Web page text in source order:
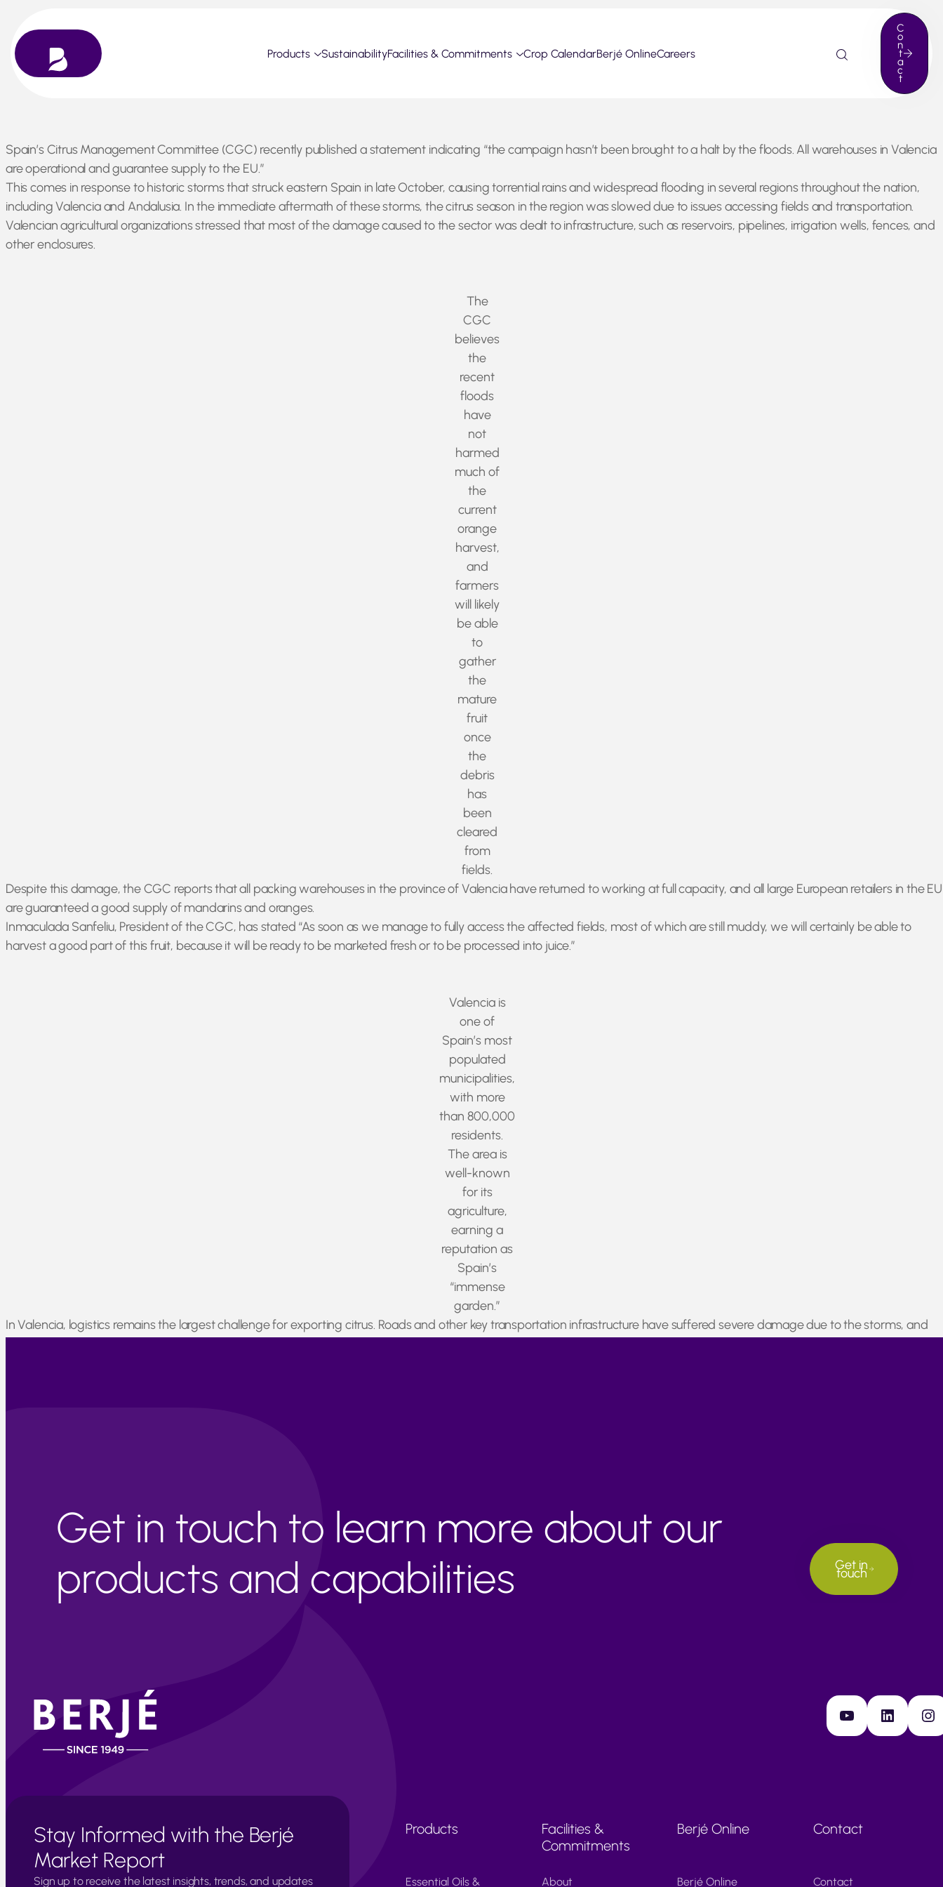
Skip
to
content
Products SustainabilityFacilities & Commitments Crop CalendarBerjé OnlineCareers
C
o
n
t
a
c
t
Spain’s Citrus Management Committee (CGC) recently published a statement indicating “the campaign hasn’t been brought to a halt by the floods. All warehouses in Valencia
are operational and guarantee supply to the EU.”
This comes in response to historic storms that struck eastern Spain in late October, causing torrential rains and widespread flooding in several regions throughout the nation,
including Valencia and Andalusia. In the immediate aftermath of these storms, the citrus season in the region was slowed due to issues accessing fields and transportation.
Valencian agricultural organizations stressed that most of the damage caused to the sector was dealt to infrastructure, such as reservoirs, pipelines, irrigation wells, fences, and
other enclosures.
The
CGC
believes
the
recent
floods
have
not
harmed
much of
the
current
orange
harvest,
and
farmers
will likely
be able
to
gather
the
mature
fruit
once
the
debris
has
been
cleared
from
fields.
Despite this damage, the CGC reports that all packing warehouses in the province of Valencia have returned to working at full capacity, and all large European retailers in the EU
are guaranteed a good supply of mandarins and oranges.
Inmaculada Sanfeliu, President of the CGC, has stated “As soon as we manage to fully access the affected fields, most of which are still muddy, we will certainly be able to
harvest a good part of this fruit, because it will be ready to be marketed fresh or to be processed into juice.”
Valencia is
one of
Spain’s most
populated
municipalities,
with more
than 800,000
residents.
The area is
well-known
for its
agriculture,
earning a
reputation as
Spain’s
“immense
garden.”
In Valencia, logistics remains the largest challenge for exporting citrus. Roads and other key transportation infrastructure have suffered severe damage due to the storms, and
Get in touch to learn more about our
products and capabilities
Get in
touch
YouTube LinkedIn Instagram
Stay Informed with the Berjé
Market Report
Sign up to receive the latest insights, trends, and updates
Products
Essential Oils &
Facilities &
Commitments
About
Berjé Online
Berjé Online
Contact
Contact